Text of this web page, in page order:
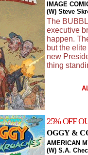
IMAGE
(W) Steve
The
executive
happen.
but the
new
thing
25% OFF
OGGY &
AMERICAN
(W) S.A.